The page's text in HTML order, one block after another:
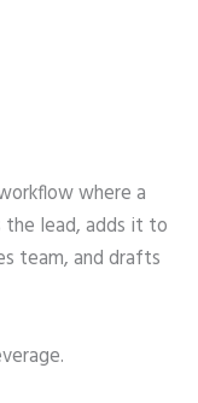
where a
lead, adds it to
team, and drafts